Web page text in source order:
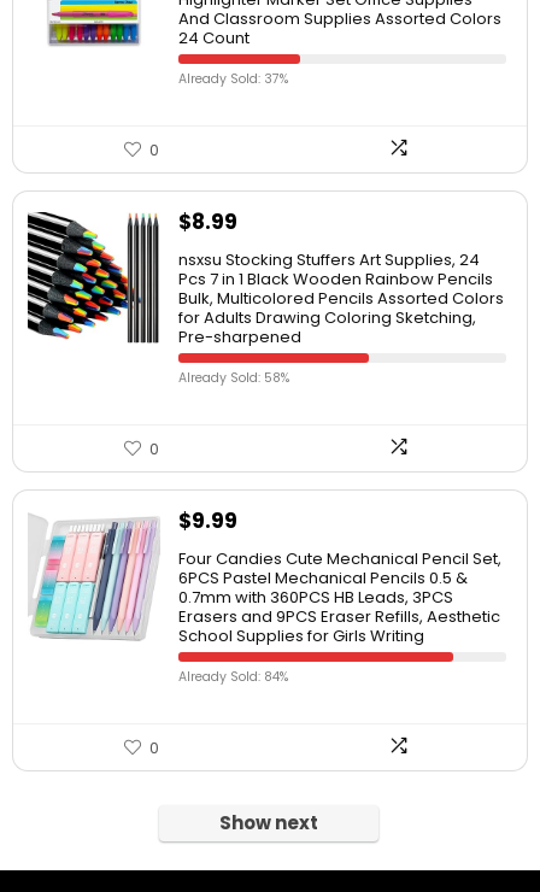
And Classroom Supplies Assorted Colors
24 Count
Already Sold: 37%
0
$8.99
nsxsu Stocking Stuffers Art Supplies, 24
Pcs 7 in 1 Black Wooden Rainbow Pencils
Bulk, Multicolored Pencils Assorted Colors
for Adults Drawing Coloring Sketching,
Pre-sharpened
Already Sold: 58%
0
$9.99
Four Candies Cute Mechanical Pencil Set,
6PCS Pastel Mechanical Pencils 0.5 &
0.7mm with 360PCS HB Leads, 3PCS
Erasers and 9PCS Eraser Refills, Aesthetic
School Supplies for Girls Writing
Already Sold: 84%
0
Show next